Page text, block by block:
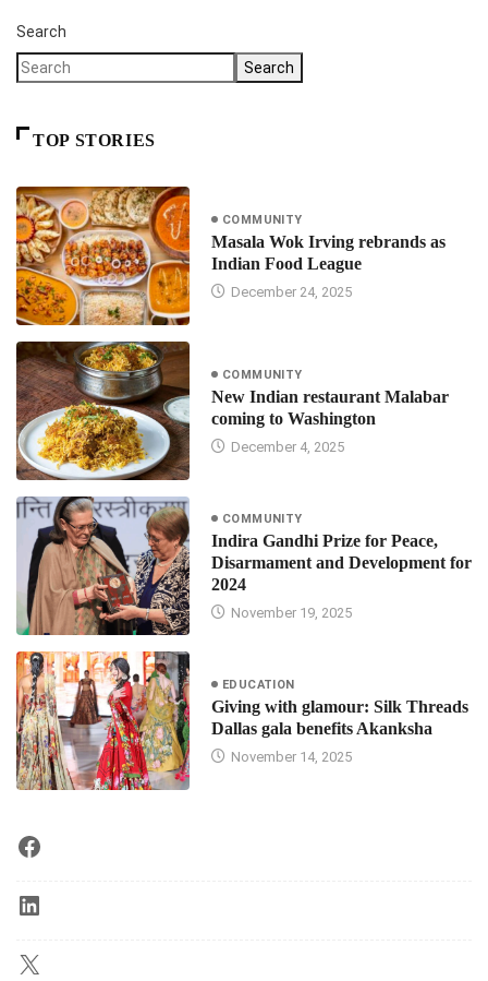
Search
Search
TOP STORIES
COMMUNITY
Masala Wok Irving rebrands as
Indian Food League
December 24, 2025
COMMUNITY
New Indian restaurant Malabar
coming to Washington
December 4, 2025
COMMUNITY
Indira Gandhi Prize for Peace,
Disarmament and Development for
2024
November 19, 2025
EDUCATION
Giving with glamour: Silk Threads
Dallas gala benefits Akanksha
November 14, 2025